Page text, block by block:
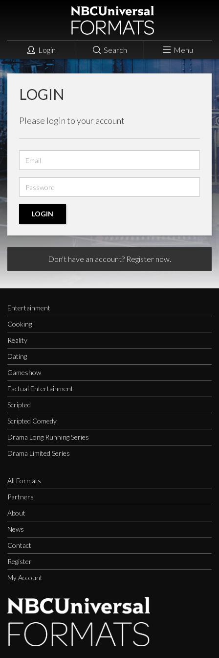
Login Search Menu
LOGIN
Please login to your account
address
LOGIN
Don't have an account? Register now.
Entertainment
Cooking
Reality
Dating
Gameshow
Factual Entertainment
Scripted
Scripted Comedy
Drama Long Running Series
Drama Limited Series
All Formats
Partners
About
News
Contact
Register
My Account